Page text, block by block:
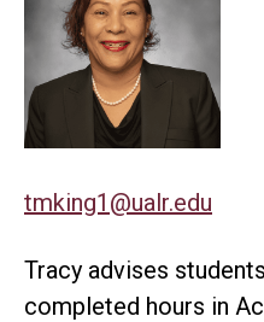
tmking1@ualr.edu
Tracy advises
completed hours in